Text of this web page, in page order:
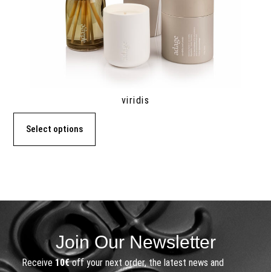
viridis
Select options
Join Our Newsletter
Receive 10€off your next order, the latest news and